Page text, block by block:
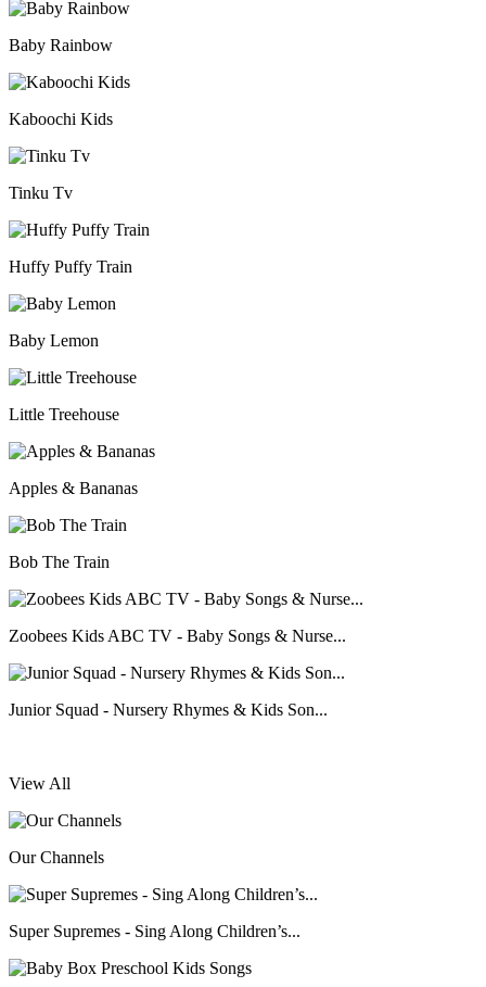
Baby Rainbow
Kaboochi Kids
Tinku Tv
Huffy Puffy Train
Baby Lemon
Little Treehouse
Apples & Bananas
Bob The Train
Zoobees Kids ABC TV - Baby Songs & Nurse...
Junior Squad - Nursery Rhymes & Kids Son...
View All
Our Channels
Super Supremes - Sing Along Children’s...